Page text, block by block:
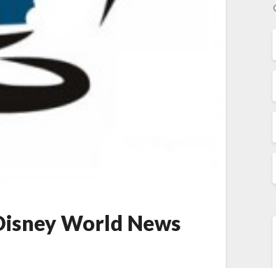
World News